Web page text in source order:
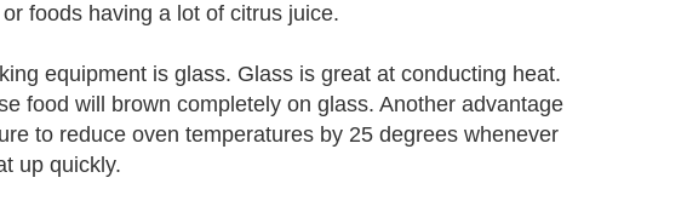
foods having a lot of citrus juice.
equipment is glass. Glass is great at conducting heat.
food will brown completely on glass. Another advantage
to reduce oven temperatures by 25 degrees whenever
up quickly.